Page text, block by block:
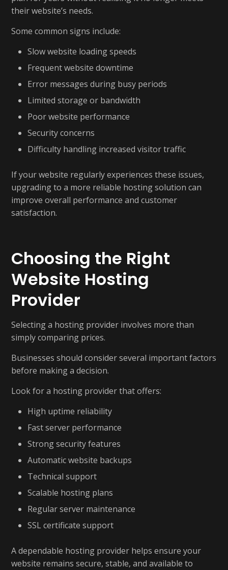
their website’s needs.
Some common signs include:
Slow website loading speeds
Frequent website downtime
Error messages during busy periods
Limited storage or bandwidth
Poor website performance
Security concerns
Difficulty handling increased visitor traffic
If your website regularly experiences these issues,
upgrading to a more reliable hosting solution can
improve overall performance and customer
satisfaction.
Choosing the Right
Website Hosting
Provider
Selecting a hosting provider involves more than
simply comparing prices.
Businesses should consider several important factors
before making a decision.
Look for a hosting provider that offers:
High uptime reliability
Fast server performance
Strong security features
Automatic website backups
Technical support
Scalable hosting plans
Regular server maintenance
SSL certificate support
A dependable hosting provider helps ensure your
website remains secure, stable, and available to